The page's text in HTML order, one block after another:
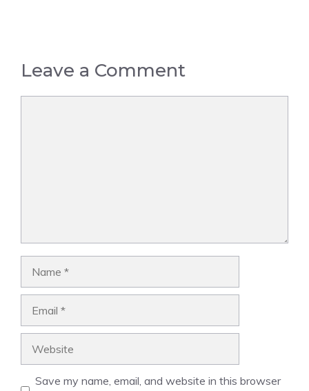
Leave a Comment
Save my name, email, and website in this browser